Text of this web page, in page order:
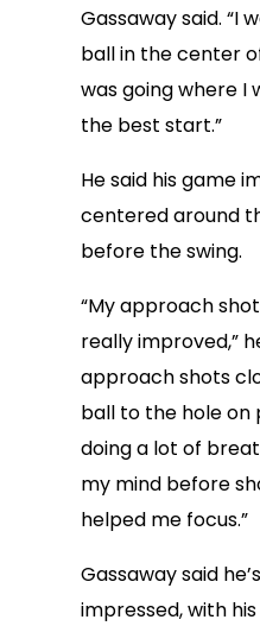
Gassaway said. “I
ball in the center
was going where I
the best start.”
He said his game
centered around
before the swing.
“My approach
really improved,”
approach shots
ball to the hole on
doing a lot of
my mind before
helped me focus.”
Gassaway said
impressed, with